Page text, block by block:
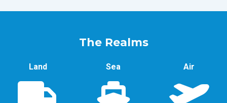
The Realms
Land Sea Air